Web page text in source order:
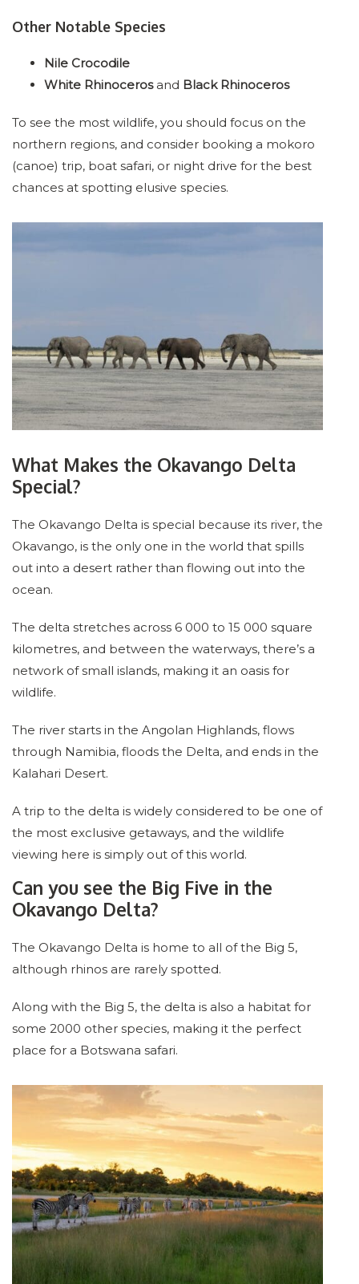
Other Notable Species
Nile Crocodile
White Rhinocerosand Black Rhinoceros
To see the most wildlife, you should focus on the
northern regions, and consider booking a mokoro
(canoe) trip, boat safari, or night drive for the best
chances at spotting elusive species.
What Makes the Okavango Delta
Special?
The Okavango Delta is special because its river, the
Okavango, is the only one in the world that spills
out into a desert rather than flowing out into the
ocean.
The delta stretches across 6 000 to 15 000 square
kilometres, and between the waterways, there’s a
network of small islands, making it an oasis for
wildlife.
The river starts in the Angolan Highlands, flows
through Namibia, floods the Delta, and ends in the
Kalahari Desert.
A trip to the delta is widely considered to be one of
the most exclusive getaways, and the wildlife
viewing here is simply out of this world.
Can you see the Big Five in the
Okavango Delta?
The Okavango Delta is home to all of the Big 5,
although rhinos are rarely spotted.
Along with the Big 5, the delta is also a habitat for
some 2000 other species, making it the perfect
place for a Botswana safari.